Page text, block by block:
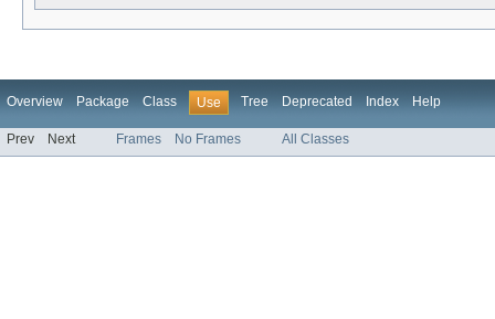
Overview Package Class Use Tree Deprecated Index Help
Prev Next Frames No Frames All Classes